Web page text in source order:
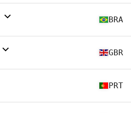
BRA
GBR
PRT